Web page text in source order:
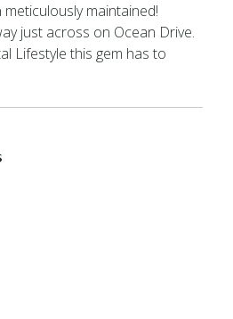
maintained!
just across on Ocean Drive.
Lifestyle this gem has to